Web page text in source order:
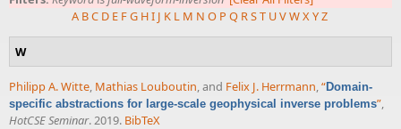
A BC D E FG HI J K L M N O P Q RST UVWXYZ
W
Philipp A. Witte, Mathias Louboutin, and Felix J. Herrmann,“Domain-
specific abstractions for large-scale geophysical inverse problems”,
HotCSE Seminar. 2019. BibTeX